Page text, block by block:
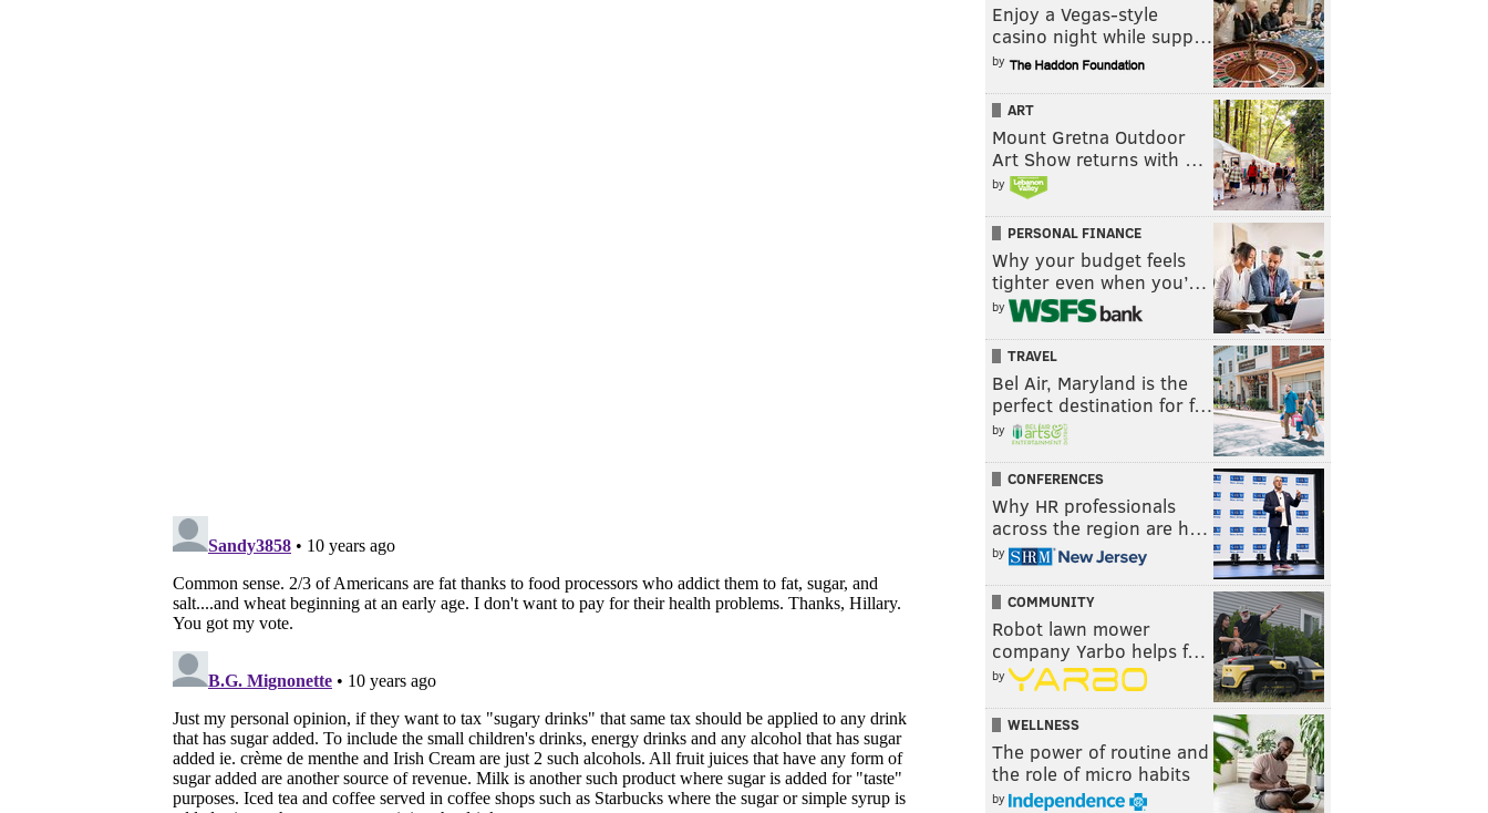
Enjoy a Vegas-style
casino night while supp…
by
ART
Mount Gretna Outdoor
Art Show returns with …
by
PERSONAL FINANCE
Why your budget feels
tighter even when you’…
by
TRAVEL
Bel Air, Maryland is the
perfect destination for f…
by
CONFERENCES
Why HR professionals
across the region are h…
by
COMMUNITY
Robot lawn mower
company Yarbo helps f…
by
WELLNESS
The power of routine and
the role of micro habits
by